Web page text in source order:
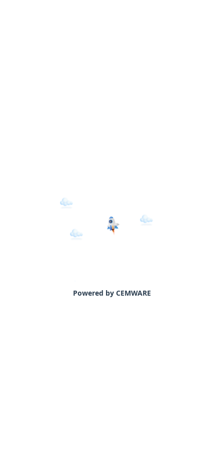
Powered by CEMWARE